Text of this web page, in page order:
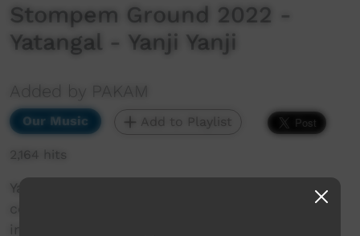
Stompem Ground 2022 -
Yatangal - Yanji Yanji
Added by PAKAM
Our Music Add to Playlist
2,164 hits
Yatangal is a cultural spiritual concept that
comes in a dream as a child and transforms
into the life-cycle of the Karajarri peoples